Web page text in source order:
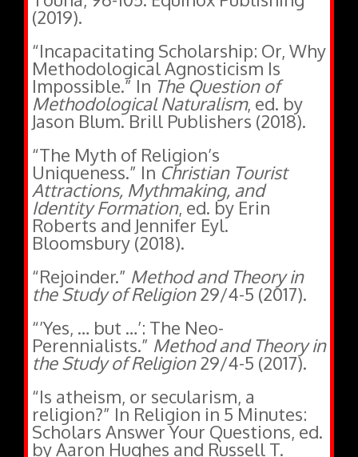
“Incapacitating Scholarship: Or, Why
Methodological Agnosticism Is
Impossible.” InThe Question of
Methodological Naturalism, ed. by
Jason Blum. Brill Publishers (2018).
“The Myth of Religion’s
Uniqueness.” InChristian Tourist
Attractions, Mythmaking, and
Identity Formation, ed. by Erin
Roberts and Jennifer Eyl.
Bloomsbury (2018).
“Rejoinder.” Method and Theory in
the Study of Religion29/4-5 (2017).
“’Yes, … but …’: The Neo-
Perennialists.”Method and Theory in
the Study of Religion29/4-5 (2017).
“Is atheism, or secularism, a
religion?” In Religion in 5 Minutes:
Scholars Answer Your Questions, ed.
by Aaron Hughes and Russell T.
McCutcheon, 61-63. Equinox